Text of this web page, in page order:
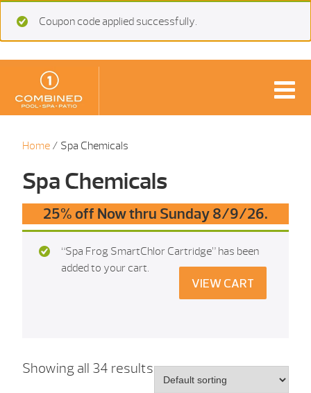
Coupon code applied successfully.
Home / Spa Chemicals
Spa Chemicals
25% off Now thru Sunday 8/9/26.
“Spa Frog SmartChlor Cartridge” has been
added to your cart.
VIEW CART
Showing all 34 results